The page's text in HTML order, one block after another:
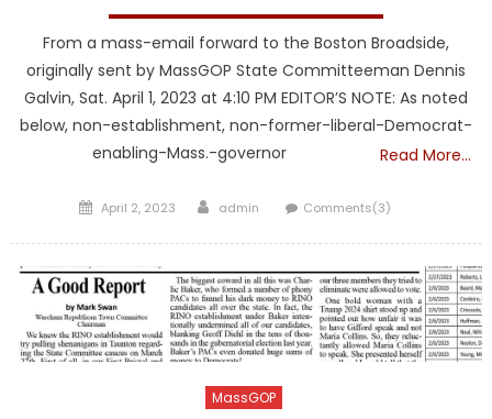
From a mass-email forward to the Boston Broadside,
originally sent by MassGOP State Committeeman Dennis
Galvin, Sat. April 1, 2023 at 4:10 PM EDITOR’S NOTE: As noted
below, non-establishment, non-former-liberal-Democrat-
enabling-Mass.-governor
Read More…
Posted
April 2, 2023 Author
admin Comments(3)
MassGOP